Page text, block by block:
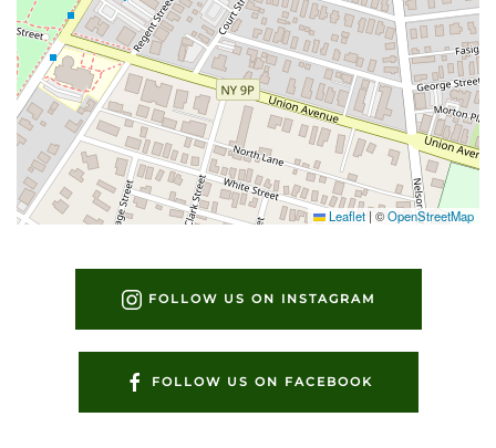
Leaflet | ©OpenStreetMap
FOLLOW US ON INSTAGRAM
FOLLOW US ON FACEBOOK